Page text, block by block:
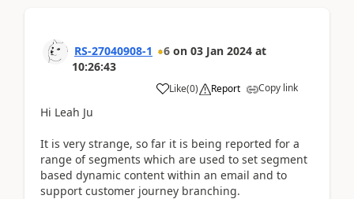
RS-27040908-1 6 on 03 Jan 2024 at
10:26:43
Like(0) Report Copy link
Hi Leah Ju
It is very strange, so far it is being reported for a
range of segments which are used to set segment
based dynamic content within an email and to
support customer journey branching.